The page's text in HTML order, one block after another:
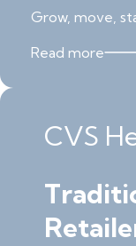
Grow, move,
Read more
CVS